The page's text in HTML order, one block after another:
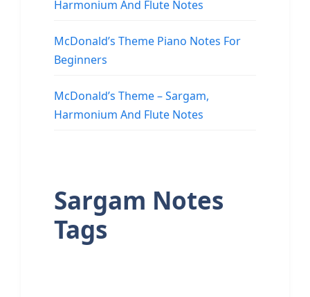
Harmonium And Flute Notes
McDonald’s Theme Piano Notes For
Beginners
McDonald’s Theme – Sargam,
Harmonium And Flute Notes
Sargam Notes
Tags